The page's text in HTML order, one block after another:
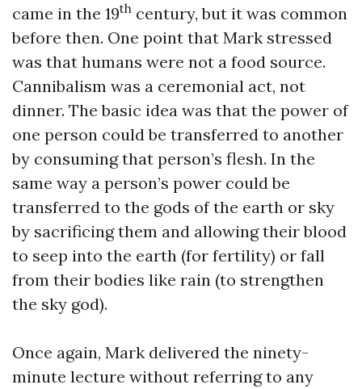
came in the 19th century, but it was common
before then. One point that Mark stressed
was that humans were not a food source.
Cannibalism was a ceremonial act, not
dinner. The basic idea was that the power of
one person could be transferred to another
by consuming that person’s flesh. In the
same way a person’s power could be
transferred to the gods of the earth or sky
by sacrificing them and allowing their blood
to seep into the earth (for fertility) or fall
from their bodies like rain (to strengthen
the sky god).
Once again, Mark delivered the ninety-
minute lecture without referring to any